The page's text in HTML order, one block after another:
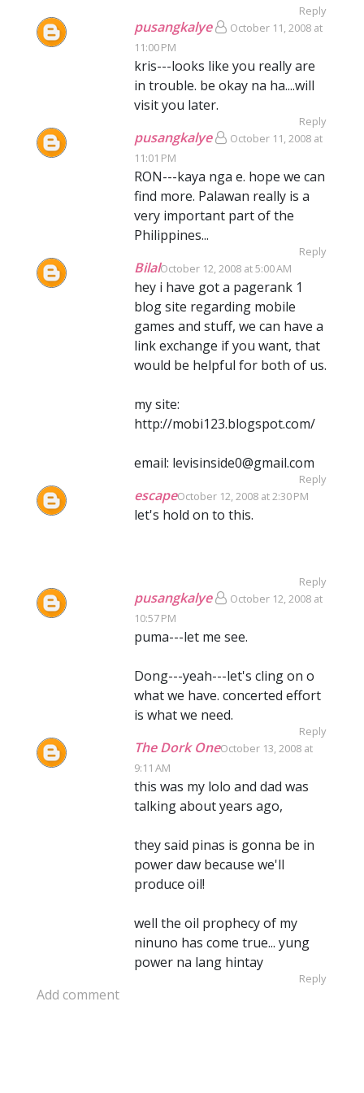
Reply
pusangkalye
October 11, 2008 at
11:00 PM
kris---looks like you really are
in trouble. be okay na ha....will
visit you later.
Reply
pusangkalye
October 11, 2008 at
11:01 PM
RON---kaya nga e. hope we can
find more. Palawan really is a
very important part of the
Philippines...
Reply
BilalOctober 12, 2008 at 5:00 AM
hey i have got a pagerank 1
blog site regarding mobile
games and stuff, we can have a
link exchange if you want, that
would be helpful for both of us.
my site:
http://mobi123.blogspot.com/
email: levisinside0@gmail.com
Reply
escapeOctober 12, 2008 at 2:30 PM
let's hold on to this.
Reply
pusangkalye
October 12, 2008 at
10:57 PM
puma---let me see.
Dong---yeah---let's cling on o
what we have. concerted effort
is what we need.
Reply
The Dork OneOctober 13, 2008 at
9:11 AM
this was my lolo and dad was
talking about years ago,
they said pinas is gonna be in
power daw because we'll
produce oil!
well the oil prophecy of my
ninuno has come true... yung
power na lang hintay
Reply
Add comment